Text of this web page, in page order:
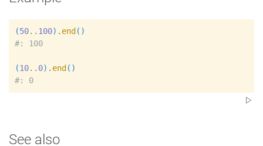
(50.. 100) . end ( )
#
(10.. 0) . end ( )
#
See also